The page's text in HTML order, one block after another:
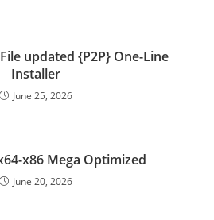
updated {P2P} One-Line
Installer
June 25, 2026
x86 Mega Optimized
June 20, 2026